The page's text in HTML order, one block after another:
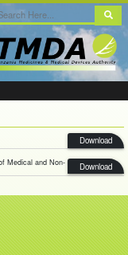
Download
Medical and Non-
Download